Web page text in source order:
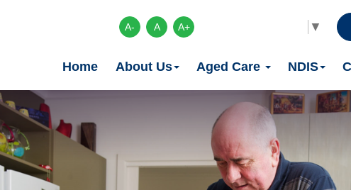
A- A A+ ▼
Home About Us Aged Care NDIS